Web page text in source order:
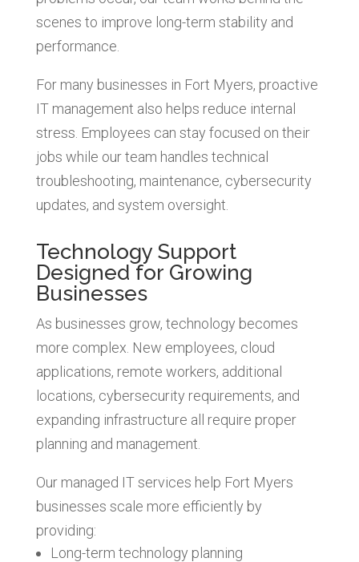
scenes to improve long-term stability and
performance.
For many businesses in Fort Myers, proactive
IT management also helps reduce internal
stress. Employees can stay focused on their
jobs while our team handles technical
troubleshooting, maintenance, cybersecurity
updates, and system oversight.
Technology Support
Designed for Growing
Businesses
As businesses grow, technology becomes
more complex. New employees, cloud
applications, remote workers, additional
locations, cybersecurity requirements, and
expanding infrastructure all require proper
planning and management.
Our managed IT services help Fort Myers
businesses scale more efficiently by
providing:
Long-term technology planning